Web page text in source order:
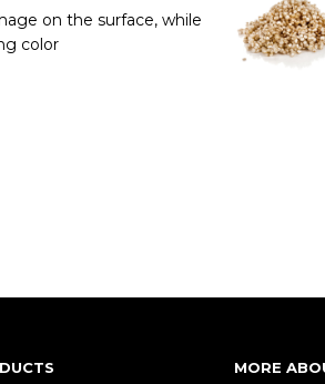
on the surface, while
color
MORE